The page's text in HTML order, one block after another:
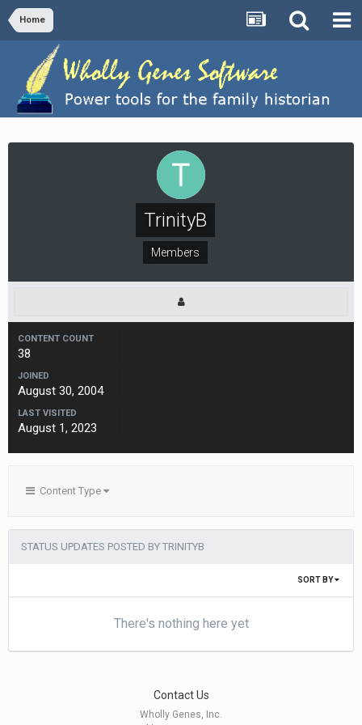
Home
TrinityB
Members
CONTENT COUNT
38
JOINED
August 30, 2004
LAST VISITED
August 1, 2023
Content Type
STATUS UPDATES POSTED BY TRINITYB
SORT BY
There's nothing here yet
Contact Us
Wholly Genes, Inc.